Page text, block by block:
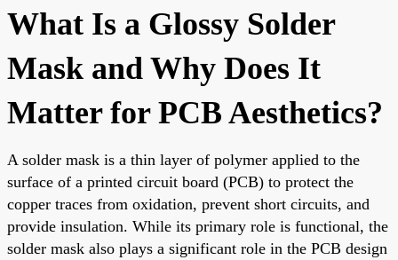
What Is a Glossy Solder
Mask and Why Does It
Matter for PCB Aesthetics?
A solder mask is a thin layer of polymer applied to the
surface of a printed circuit board (PCB) to protect the
copper traces from oxidation, prevent short circuits, and
provide insulation. While its primary role is functional, the
solder mask also plays a significant role in the PCB design